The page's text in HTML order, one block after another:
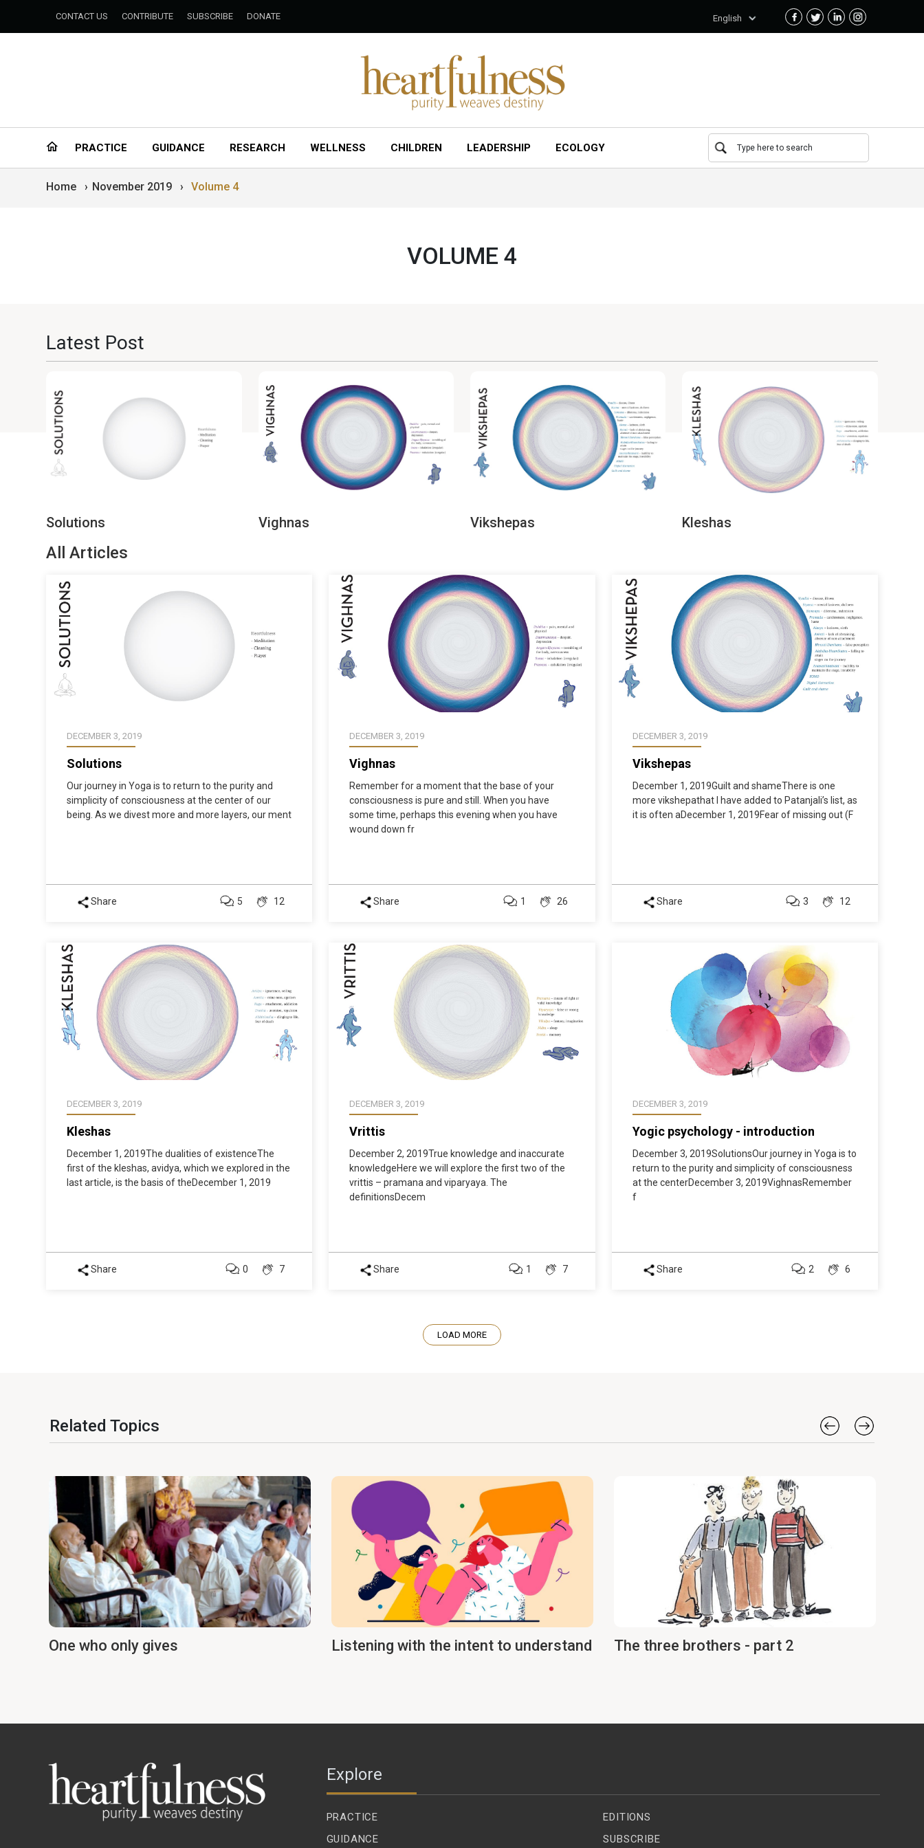
CONTACT US CONTRIBUTE SUBSCRIBE DONATE English
PRACTICE GUIDANCE RESEARCH WELLNESS CHILDREN LEADERSHIP ECOLOGY Type here to search
Home › November 2019 › Volume 4
VOLUME 4
Latest Post
Solutions Vighnas Vikshepas Kleshas
All Articles
DECEMBER 3, 2019
Solutions
Our journey in Yoga is to return to the purity and
simplicity of consciousness at the center of our
being. As we divest more and more layers, our ment
Share 12
5
DECEMBER 3, 2019
Vighnas
Remember for a moment that the base of your
consciousness is pure and still. When you have
some time, perhaps this evening when you have
wound down fr
Share 26
1
DECEMBER 3, 2019
Vikshepas
December 1, 2019Guilt and shameThere is one
more vikshepathat I have added to Patanjali’s list, as
it is often aDecember 1, 2019Fear of missing out (F
Share 12
3
DECEMBER 3, 2019
Kleshas
December 1, 2019The dualities of existenceThe
first of the kleshas, avidya, which we explored in the
last article, is the basis of theDecember 1, 2019
Share 7
0
DECEMBER 3, 2019
Vrittis
December 2, 2019True knowledge and inaccurate
knowledgeHere we will explore the first two of the
vrittis – pramana and viparyaya. The
definitionsDecem
Share 7
1
DECEMBER 3, 2019
Yogic psychology - introduction
December 3, 2019SolutionsOur journey in Yoga is to
return to the purity and simplicity of consciousness
at the centerDecember 3, 2019VighnasRemember
f
Share 6
2
LOAD MORE
Related Topics
One who only gives Listening with the intent to understand The three brothers - part 2
Explore
PRACTICE
GUIDANCE
EDITIONS
SUBSCRIBE